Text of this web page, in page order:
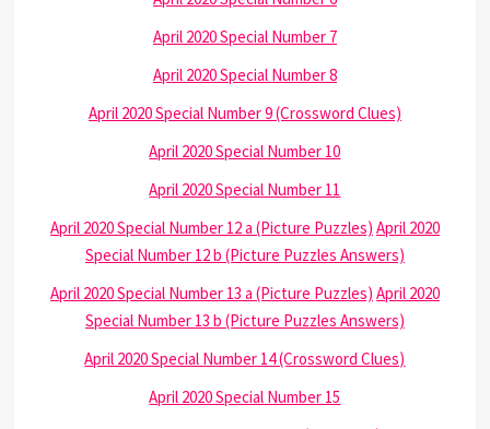
April 2020 Special Number 7
April 2020 Special Number 8
April 2020 Special Number 9 (Crossword Clues)
April 2020 Special Number 10
April 2020 Special Number 11
April 2020 Special Number 12 a (Picture Puzzles) April 2020
Special Number 12 b (Picture Puzzles Answers)
April 2020 Special Number 13 a (Picture Puzzles) April 2020
Special Number 13 b (Picture Puzzles Answers)
April 2020 Special Number 14 (Crossword Clues)
April 2020 Special Number 15